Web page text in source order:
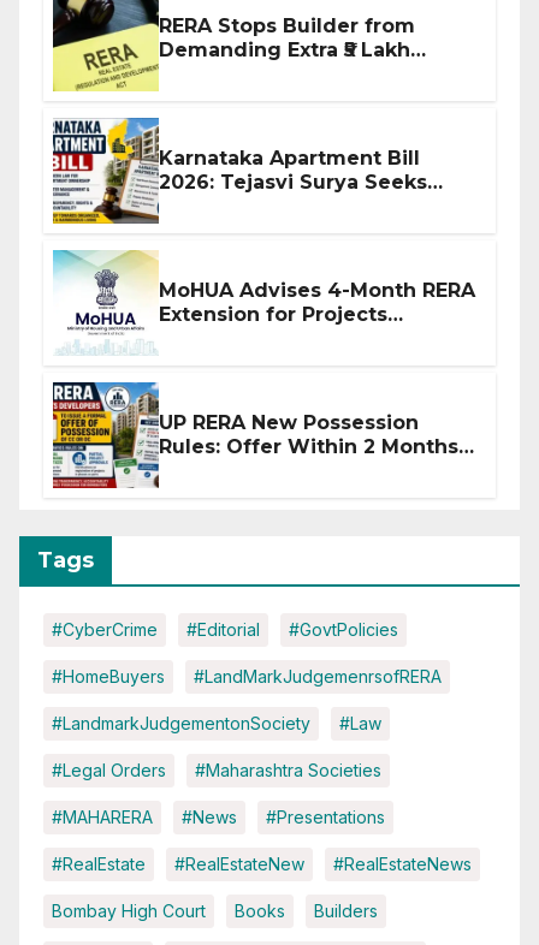
RERA Stops Builder from
Demanding Extra ₹5 Lakh
Karnataka Apartment Bill
2026: Tejasvi Surya Seeks
MoHUA Advises 4-Month RERA
Extension for Projects
UP RERA New Possession
Rules: Offer Within 2 Months
Tags
#CyberCrime #Editorial #GovtPolicies
#HomeBuyers #LandMarkJudgemenrsofRERA
#LandmarkJudgementonSociety #Law
#Legal Orders #Maharashtra Societies
#MAHARERA #News #Presentations
#RealEstate #RealEstateNew #RealEstateNews
Bombay High Court Books Builders